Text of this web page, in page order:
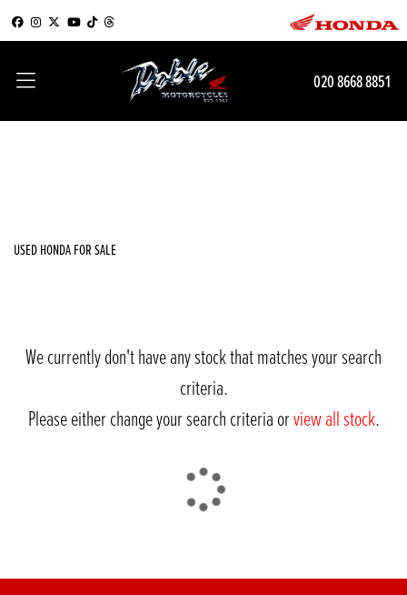
020 8668 8851
USED HONDA FOR SALE
We currently don't have any stock that matches your search
criteria.
Please either change your search criteria orview all stock.